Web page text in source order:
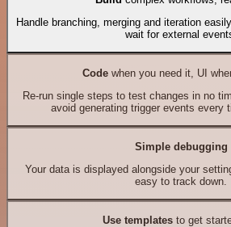
Handle branching, merging and iteration
wait for external
Codewhen you need it, UI
Re-run single steps to test changes in no
avoid generating trigger events every
Simple debugging
Your data is displayed alongside your
easy to track down.
Use templates to get